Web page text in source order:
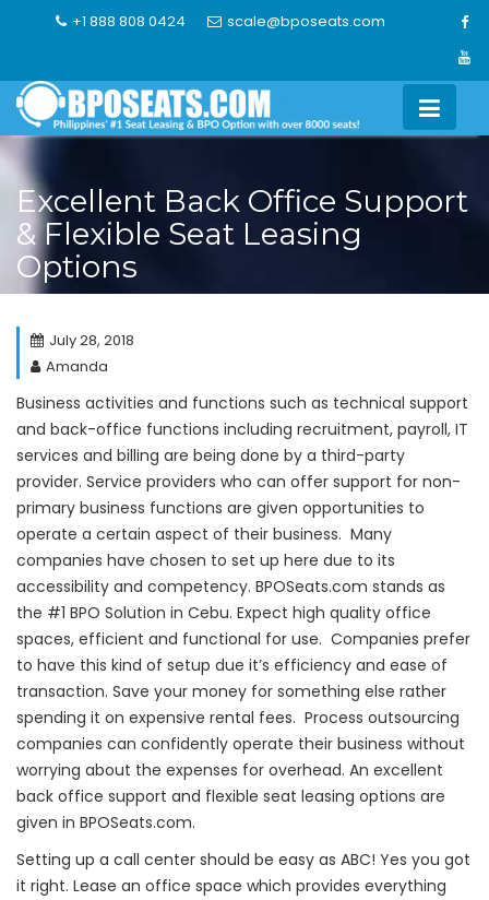
+1 888 808 0424 scale@bposeats.com
Excellent Back Office Support
& Flexible Seat Leasing
Options
July 28, 2018
Amanda
Business activities and functions such as technical support
and back-office functions including recruitment, payroll, IT
services and billing are being done by a third-party
provider. Service providers who can offer support for non-
primary business functions are given opportunities to
operate a certain aspect of their business. Many
companies have chosen to set up here due to its
accessibility and competency. BPOSeats.com stands as
the #1 BPO Solution in Cebu. Expect high quality office
spaces, efficient and functional for use. Companies prefer
to have this kind of setup due it’s efficiency and ease of
transaction. Save your money for something else rather
spending it on expensive rental fees. Process outsourcing
companies can confidently operate their business without
worrying about the expenses for overhead. An excellent
back office support and flexible seat leasing options are
given in BPOSeats.com.
Setting up a call center should be easy as ABC! Yes you got
it right. Lease an office space which provides everything